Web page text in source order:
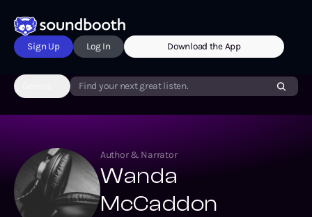
Sign Up Log In Download the App
Find your next great listen.
Author & Narrator
Wanda
McCaddon